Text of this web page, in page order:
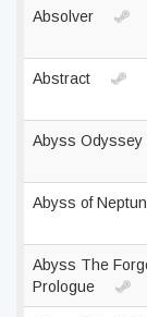
Absolver
Abstract
Abyss Odyssey
Abyss of
Abyss The
Prologue